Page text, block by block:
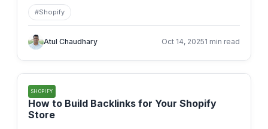
#Shopify
Atul Chaudhary Oct 14, 20251 min read
SHOPIFY
How to Build Backlinks for Your Shopify
Store